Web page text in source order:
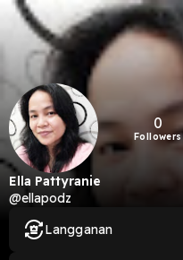
0
Followers
Ella Pattyranie
@ellapodz
Langganan